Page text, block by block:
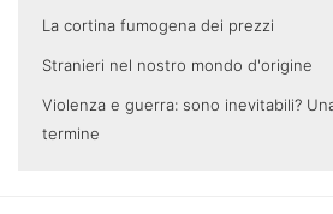
La cortina fumogena dei prezzi
Stranieri nel nostro mondo d'origine
Violenza e guerra: sono inevitabili?
termine